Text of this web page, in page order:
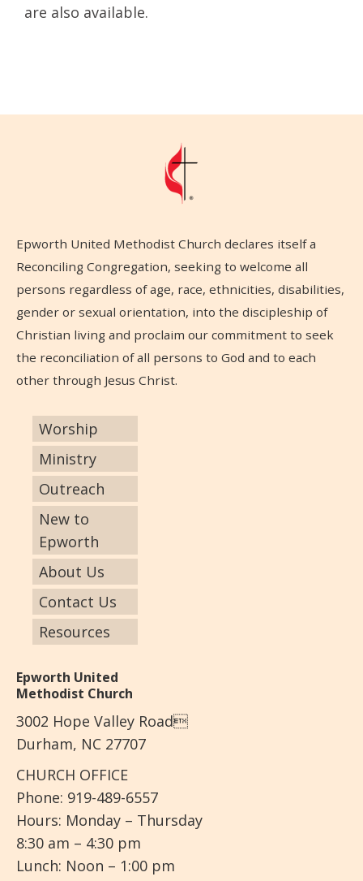
are also available.
Epworth United Methodist Church declares itself a
Reconciling Congregation, seeking to welcome all
persons regardless of age, race, ethnicities, disabilities,
gender or sexual orientation, into the discipleship of
Christian living and proclaim our commitment to seek
the reconciliation of all persons to God and to each
other through Jesus Christ.
Worship
Ministry
Outreach
New to
Epworth
About Us
Contact Us
Resources
Epworth United
Methodist Church
3002 Hope Valley Road
Durham, NC 27707
CHURCH OFFICE
Phone: 919-489-6557
Hours: Monday – Thursday
8:30 am – 4:30 pm
Lunch: Noon – 1:00 pm